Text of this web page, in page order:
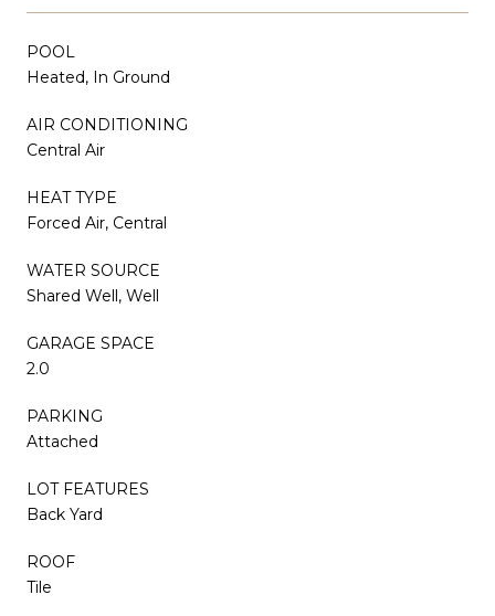
POOL
Heated, In Ground
AIR CONDITIONING
Central Air
HEAT TYPE
Forced Air, Central
WATER SOURCE
Shared Well, Well
GARAGE SPACE
2.0
PARKING
Attached
LOT FEATURES
Back Yard
ROOF
Tile